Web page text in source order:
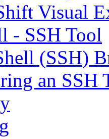
Visual
- SSH Tool
(SSH)
an SSH